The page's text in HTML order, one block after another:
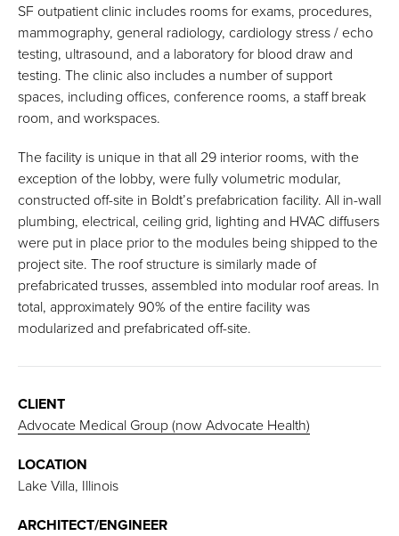
SF outpatient clinic includes rooms for exams, procedures,
mammography, general radiology, cardiology stress / echo
testing, ultrasound, and a laboratory for blood draw and
testing. The clinic also includes a number of support
spaces, including offices, conference rooms, a staff break
room, and workspaces.
The facility is unique in that all 29 interior rooms, with the
exception of the lobby, were fully volumetric modular,
constructed off-site in Boldt’s prefabrication facility. All in-wall
plumbing, electrical, ceiling grid, lighting and HVAC diffusers
were put in place prior to the modules being shipped to the
project site. The roof structure is similarly made of
prefabricated trusses, assembled into modular roof areas. In
total, approximately 90% of the entire facility was
modularized and prefabricated off-site.
CLIENT
Advocate Medical Group (now Advocate Health)
LOCATION
Lake Villa, Illinois
ARCHITECT/ENGINEER